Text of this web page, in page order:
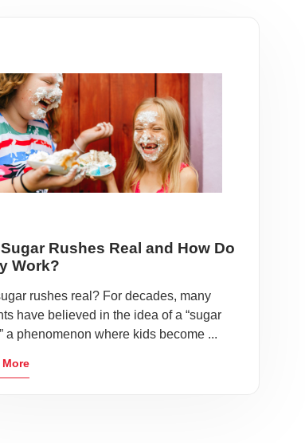
Rushes Real and How Do
Work?
rushes real? For decades, many
have believed in the idea of a “sugar
a phenomenon where kids become ...
More